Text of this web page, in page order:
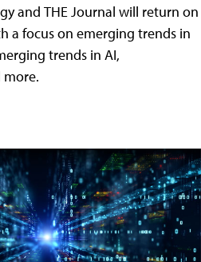
and THE Journal will return on
a focus on emerging trends in
trends in AI,
more.